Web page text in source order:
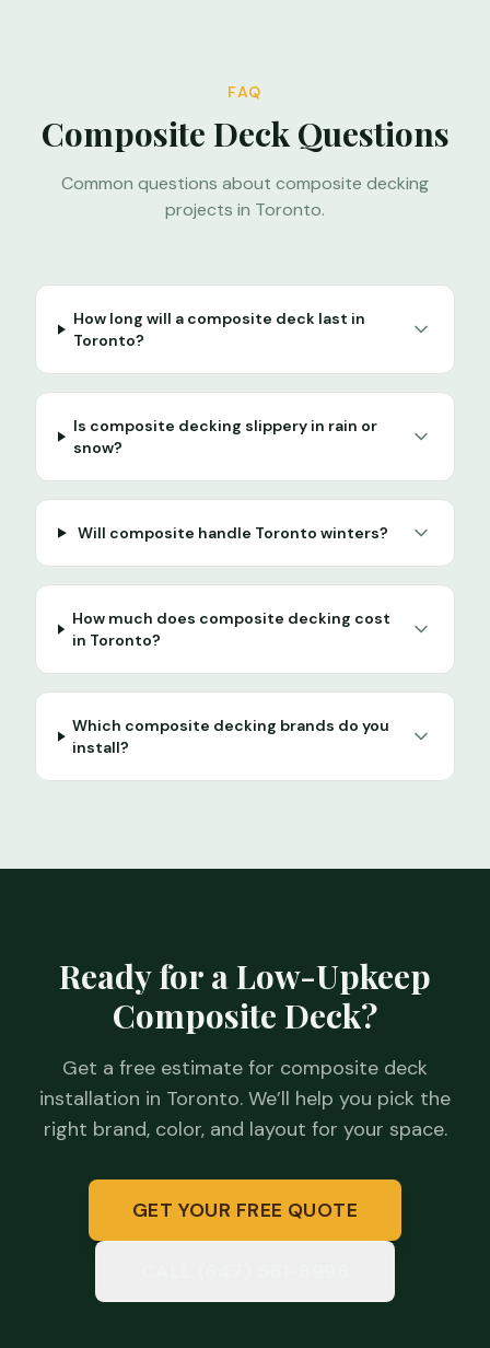
FAQ
Composite Deck Questions
Common questions about composite decking
projects in Toronto.
How long will a composite deck last in
Toronto?
Is composite decking slippery in rain or
snow?
Will composite handle Toronto winters?
How much does composite decking cost
in Toronto?
Which composite decking brands do you
install?
Ready for a Low-Upkeep
Composite Deck?
Get a free estimate for composite deck
installation in Toronto. We’ll help you pick the
right brand, color, and layout for your space.
GET YOUR FREE QUOTE